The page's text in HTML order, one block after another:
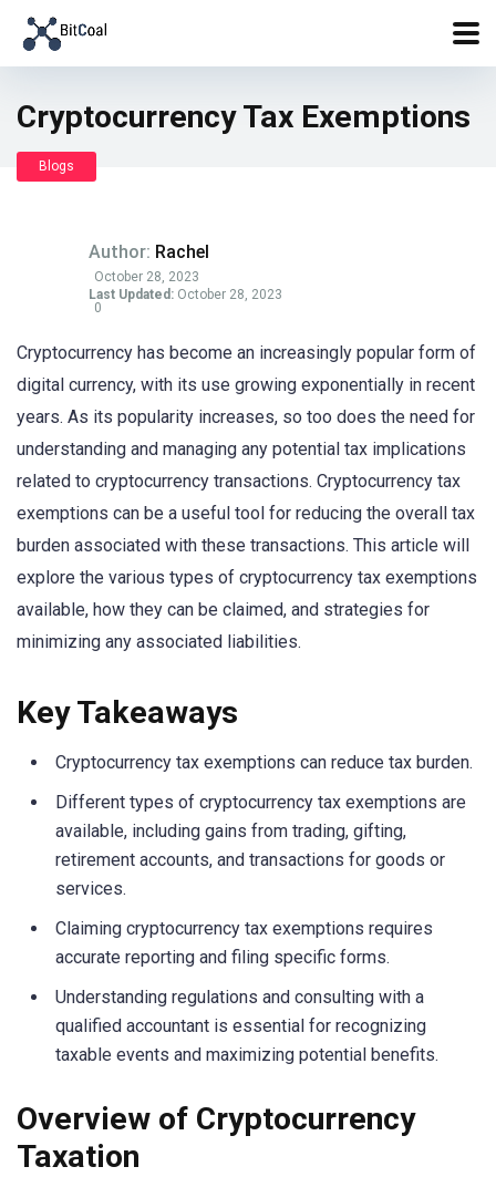
Cryptocurrency Tax Exemptions
Blogs
Author: Rachel
October 28, 2023
Last Updated: October 28, 2023
0
Cryptocurrency has become an increasingly popular form of
digital currency, with its use growing exponentially in recent
years. As its popularity increases, so too does the need for
understanding and managing any potential tax implications
related to cryptocurrency transactions. Cryptocurrency tax
exemptions can be a useful tool for reducing the overall tax
burden associated with these transactions. This article will
explore the various types of cryptocurrency tax exemptions
available, how they can be claimed, and strategies for
minimizing any associated liabilities.
Key Takeaways
Cryptocurrency tax exemptions can reduce tax burden.
Different types of cryptocurrency tax exemptions are
available, including gains from trading, gifting,
retirement accounts, and transactions for goods or
services.
Claiming cryptocurrency tax exemptions requires
accurate reporting and filing specific forms.
Understanding regulations and consulting with a
qualified accountant is essential for recognizing
taxable events and maximizing potential benefits.
Overview of Cryptocurrency
Taxation